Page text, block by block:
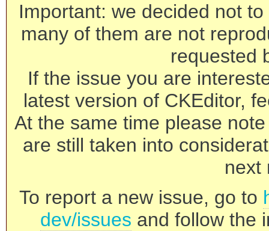
Important: we decided not
many of them are not
requested
If the issue you are
latest version of CKEditor,
At the same time please
are still taken into
next
To report a new issue, go to
dev/issues and follow the